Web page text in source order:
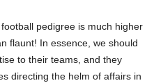
pedigree is much higher
flaunt! In essence, we should
to their teams, and they
directing the helm of affairs in